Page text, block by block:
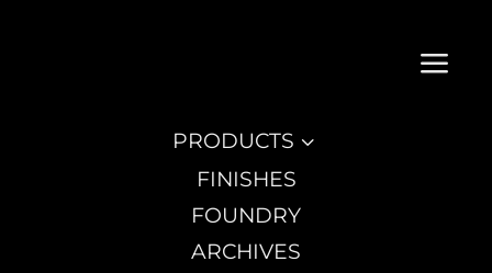
a
3
PRODUCTS
FINISHES
FOUNDRY
ARCHIVES